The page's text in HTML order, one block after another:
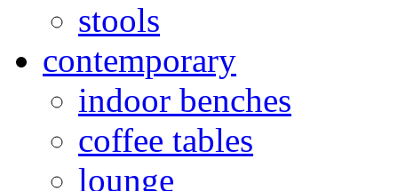
stools
contemporary
indoor benches
coffee tables
lounge